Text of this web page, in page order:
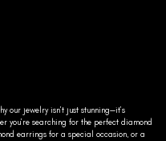
our jewelry isn’t just stunning—it’s
you’re searching for the perfect diamond
earrings for a special occasion, or a